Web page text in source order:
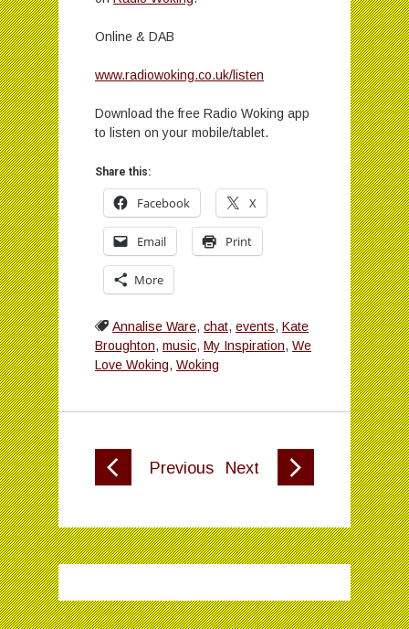
Online & DAB
www.radiowoking.co.uk/listen
Download the free Radio Woking app
to listen on your mobile/tablet.
Share this:
Facebook X
Email Print
More
Annalise Ware, chat, events, Kate
Broughton, music, My Inspiration, We
Love Woking, Woking
Previous Next